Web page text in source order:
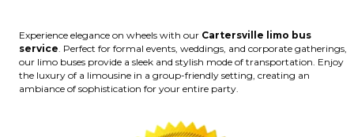
Experience elegance on wheels with our Cartersville limo bus
service . Perfect for formal events, weddings, and corporate gatherings,
our limo buses provide a sleek and stylish mode of transportation. Enjoy
the luxury of a limousine in a group-friendly setting, creating an
ambiance of sophistication for your entire party.